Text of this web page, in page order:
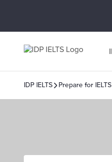
IDP IELTS Prepare for IELTS